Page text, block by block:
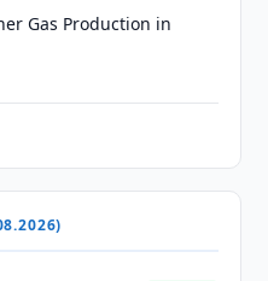
Gas Production in